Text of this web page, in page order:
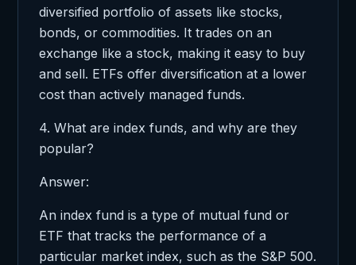
diversified portfolio of assets like stocks,
bonds, or commodities. It trades on an
exchange like a stock, making it easy to buy
and sell. ETFs offer diversification at a lower
cost than actively managed funds.
4. What are index funds, and why are they
popular?
Answer:
An index fund is a type of mutual fund or
ETF that tracks the performance of a
particular market index, such as the S&P 500.